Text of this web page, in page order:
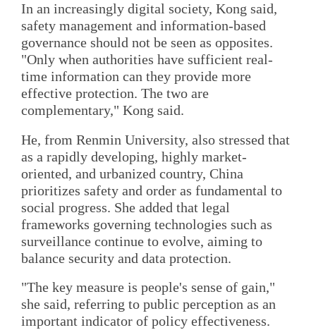
In an increasingly digital society, Kong said,
safety management and information-based
governance should not be seen as opposites.
"Only when authorities have sufficient real-
time information can they provide more
effective protection. The two are
complementary," Kong said.
He, from Renmin University, also stressed that
as a rapidly developing, highly market-
oriented, and urbanized country, China
prioritizes safety and order as fundamental to
social progress. She added that legal
frameworks governing technologies such as
surveillance continue to evolve, aiming to
balance security and data protection.
"The key measure is people's sense of gain,"
she said, referring to public perception as an
important indicator of policy effectiveness.